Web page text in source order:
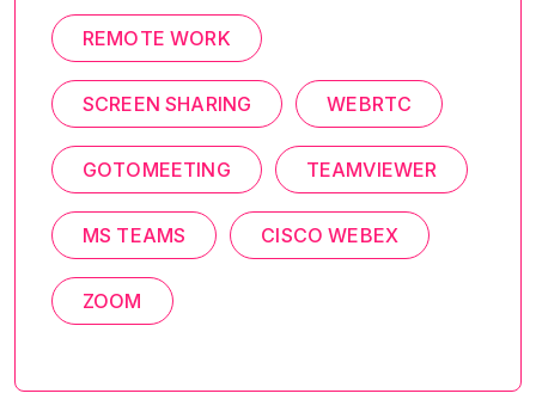
REMOTE WORK
SCREEN SHARING WEBRTC
GOTOMEETING TEAMVIEWER
MS TEAMS CISCO WEBEX
ZOOM